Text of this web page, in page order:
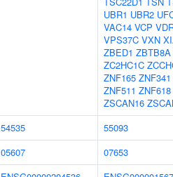
UBR1 UBR2
VAC14 VCP
VPS37C VXN
ZBED1 ZBTB8A
ZC2HC1C
ZNF165 ZNF341
ZNF511 ZNF618
ZSCAN16
54535
55093
05607
07653